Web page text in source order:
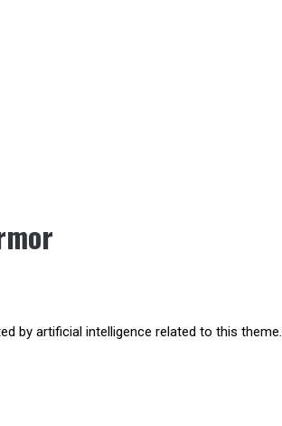
by artificial intelligence related to this theme.